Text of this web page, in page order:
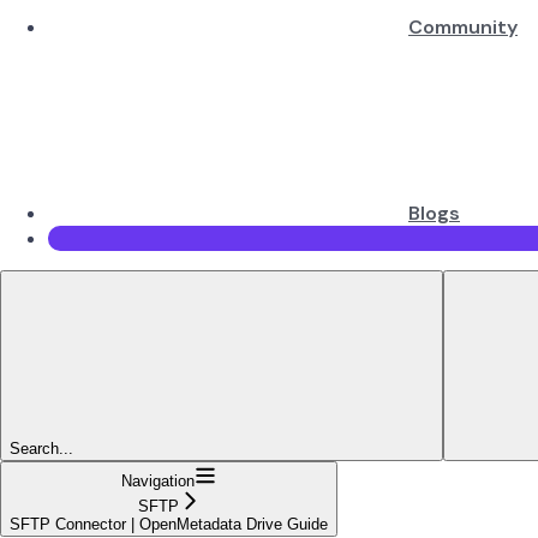
Community
Blogs
Search...
Navigation
SFTP
SFTP Connector | OpenMetadata Drive Guide